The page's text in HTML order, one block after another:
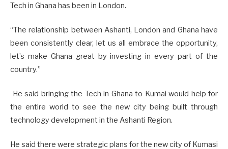
Tech in Ghana has been in London.
“The relationship between Ashanti, London and Ghana have
been consistently clear, let us all embrace the opportunity,
let’s make Ghana great by investing in every part of the
country.”
He said bringing the Tech in Ghana to Kumai would help for
the entire world to see the new city being built through
technology development in the Ashanti Region.
He said there were strategic plans for the new city of Kumasi